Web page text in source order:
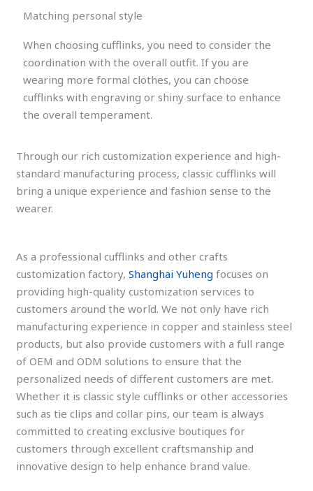
Matching personal style
When choosing cufflinks, you need to consider the
coordination with the overall outfit. If you are
wearing more formal clothes, you can choose
cufflinks with engraving or shiny surface to enhance
the overall temperament.
Through our rich customization experience and high-
standard manufacturing process, classic cufflinks will
bring a unique experience and fashion sense to the
wearer.
As a professional cufflinks and other crafts
customization factory,Shanghai Yuheng focuses on
providing high-quality customization services to
customers around the world. We not only have rich
manufacturing experience in copper and stainless steel
products, but also provide customers with a full range
of OEM and ODM solutions to ensure that the
personalized needs of different customers are met.
Whether it is classic style cufflinks or other accessories
such as tie clips and collar pins, our team is always
committed to creating exclusive boutiques for
customers through excellent craftsmanship and
innovative design to help enhance brand value.